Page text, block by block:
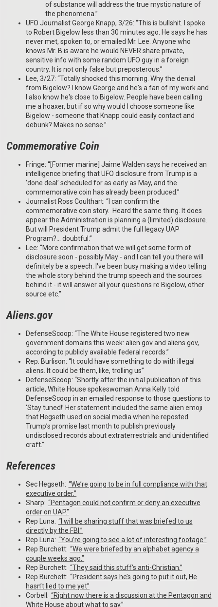
of substance will address the true mystic nature of
the phenomena.”
UFO Journalist George Knapp, 3/26: “This is bullshit. I spoke
to Robert Bigelow less than 30 minutes ago. He says he has
never met, spoken to, or emailed Mr. Lee. Anyone who
knows Mr. B is aware he would NEVER share private,
sensitive info with some random UFO guy in a foreign
country. It is not only false but preposterous.”
Lee, 3/27: “Totally shocked this morning. Why the denial
from Bigelow? I know George and he's a fan of my work and
I also know he's close to Bigelow. People have been calling
me a hoaxer, but if so why would I choose someone like
Bigelow - someone that Knapp could easily contact and
debunk? Makes no sense.”
Commemorative Coin
Fringe: “[Former marine] Jaime Walden says he received an
intelligence briefing that UFO disclosure from Trump is a
‘done deal’ scheduled for as early as May, and the
commemorative coin has already been produced.”
Journalist Ross Coulthart: “I can confirm the
commemorative coin story. Heard the same thing. It does
appear the Administration is planning a (limited) disclosure.
But will President Trump admit the full legacy UAP
Program?… doubtful.”
Lee: “More confirmation that we will get some form of
disclosure soon - possibly May - and I can tell you there will
definitely be a speech. I've been busy making a video telling
the whole story behind the trump speech and the sources
behind it - it will answer all your questions re Bigelow, other
source etc.”
Aliens.gov
DefenseScoop: “The White House registered two new
government domains this week: alien.gov and aliens.gov,
according to publicly available federal records.”
Rep. Burlison: “It could have something to do with illegal
aliens. It could be them, like, trolling us”
DefenseScoop: “Shortly after the initial publication of this
article, White House spokeswoman Anna Kelly told
DefenseScoop in an emailed response to those questions to
‘Stay tuned!’ Her statement included the same alien emoji
that Hegseth used on social media when he reposted
Trump’s promise last month to publish previously
undisclosed records about extraterrestrials and unidentified
craft.”
References
Sec Hegseth: “We’re going to be in full compliance with that
executive order.”
Sharp: “Pentagon could not confirm or deny an executive
order on UAP.”
Rep Luna: “I will be sharing stuff that was briefed to us
directly by the FBI.”
Rep Luna: “You’re going to see a lot of interesting footage.”
Rep Burchett: “We were briefed by an alphabet agency a
couple weeks ago.”
Rep Burchett: “They said this stuff’s anti-Christian.”
Rep Burchett: “President says he’s going to put it out, He
hasn’t lied to me yet”
Corbell: “Right now there is a discussion at the Pentagon and
White House about what to say.”